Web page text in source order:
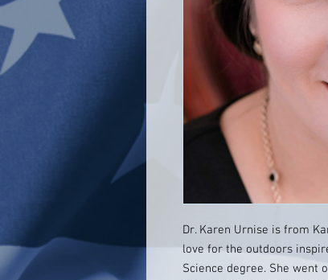
Dr. Karen Urnise is from
love for the outdoors
Science degree. She went